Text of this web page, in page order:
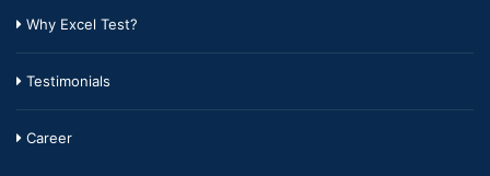
Why Excel Test?
Testimonials
Career